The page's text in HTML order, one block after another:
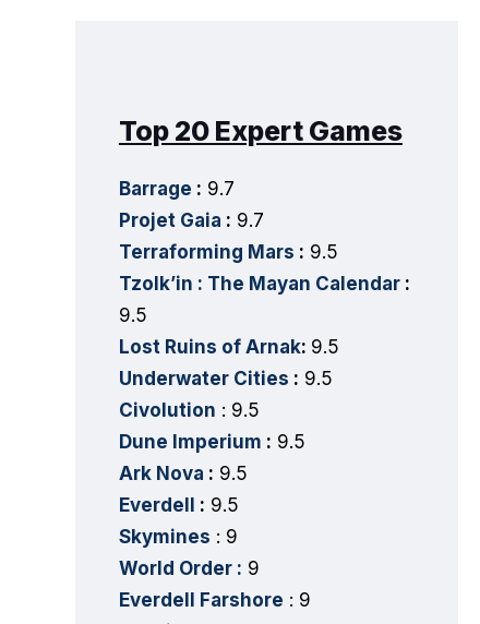
Top 20 Expert Games
Barrage : 9.7
Projet Gaia : 9.7
Terraforming Mars : 9.5
Tzolk’in : The Mayan Calendar:
9.5
Lost Ruins of Arnak: 9.5
Underwater Cities : 9.5
Civolution : 9.5
Dune Imperium : 9.5
Ark Nova : 9.5
Everdell
: 9.5
Skymines : 9
World Order : 9
Everdell Farshore : 9